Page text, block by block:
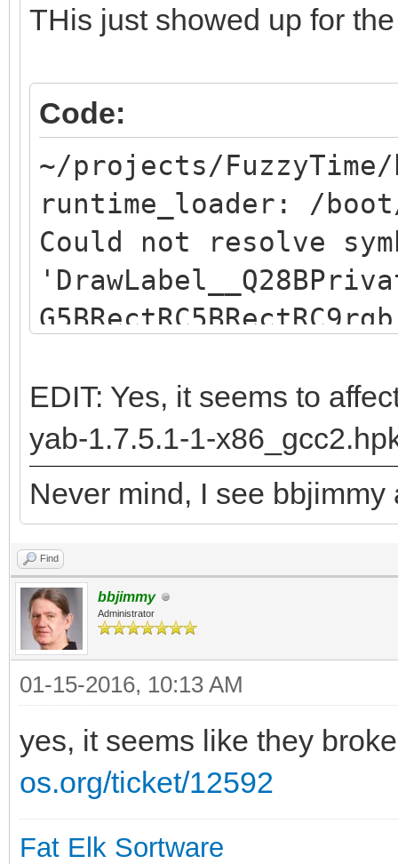
THis just showed up for
Code:
~/projects/
runtime_loader: /
Could not resolve
returned: -2147478780
runtime_loader: /
Troubles relocating:
EDIT: Yes, it seems to
yab-1.7.5.1-1-
Never mind, I see
Find
bbjimmy
Administrator
01-15-2016, 10:13 AM
yes, it seems like they
os.org/ticket/12592
Fat Elk Sortware